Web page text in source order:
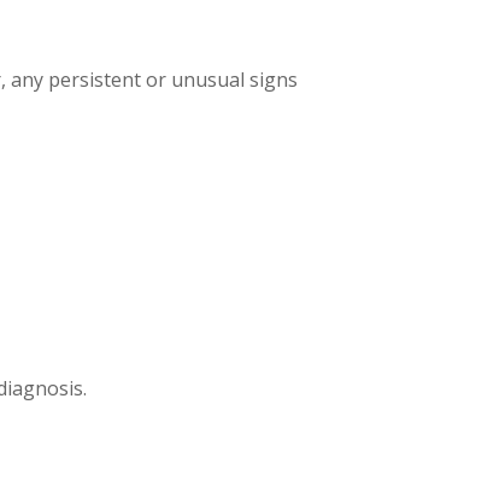
any persistent or unusual signs